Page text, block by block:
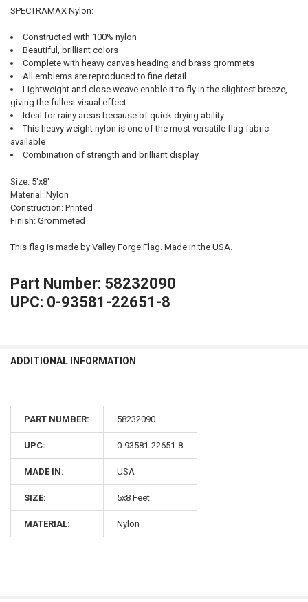
SPECTRAMAX Nylon:
Constructed with 100% nylon
Beautiful, brilliant colors
Complete with heavy canvas heading and brass grommets
All emblems are reproduced to fine detail
Lightweight and close weave enable it to fly in the slightest breeze,
giving the fullest visual effect
Ideal for rainy areas because of quick drying ability
This heavy weight nylon is one of the most versatile flag fabric
available
Combination of strength and brilliant display
Size: 5'x8'
Material: Nylon
Construction: Printed
Finish: Grommeted
This flag is made by Valley Forge Flag. Made in the USA.
Part Number: 58232090
UPC: 0-93581-22651-8
ADDITIONAL INFORMATION
PART NUMBER: 58232090
UPC: 0-93581-22651-8
MADE IN: USA
SIZE: 5x8 Feet
MATERIAL: Nylon